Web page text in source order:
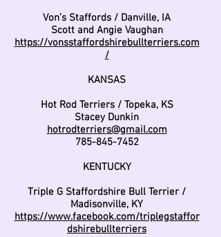
Von’s Staffords / Danville, IA
Scott and Angie Vaughan
https://vonsstaffordshirebullterriers.com
/
KANSAS
Hot Rod Terriers / Topeka, KS
Stacey Dunkin
hotrodterriers@gmail.com
785-845-7452
KENTUCKY
Triple G Staffordshire Bull Terrier /
Madisonville, KY
https://www.facebook.com/triplegstaffor
dshirebullterriers